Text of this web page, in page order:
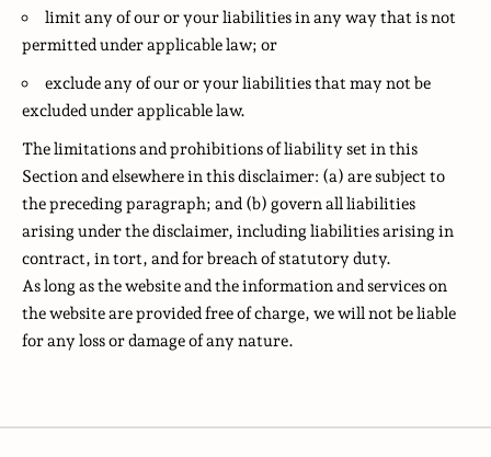
limit any of our or your liabilities in any way that is not
permitted under applicable law; or
exclude any of our or your liabilities that may not be
excluded under applicable law.
The limitations and prohibitions of liability set in this
Section and elsewhere in this disclaimer: (a) are subject to
the preceding paragraph; and (b) govern all liabilities
arising under the disclaimer, including liabilities arising in
contract, in tort, and for breach of statutory duty.
As long as the website and the information and services on
the website are provided free of charge, we will not be liable
for any loss or damage of any nature.